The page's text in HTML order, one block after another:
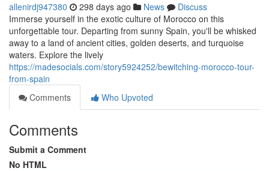
allenirdj947380 298 days ago News
Discuss
Immerse yourself in the exotic culture of Morocco on this
unforgettable tour. Departing from sunny Spain, you'll be whisked
away to a land of ancient cities, golden deserts, and turquoise
waters. Explore the lively
https://madesocials.com/story5924252/bewitching-morocco-tour-
from-spain
Comments
Who Upvoted
Comments
Submit a Comment
No HTML